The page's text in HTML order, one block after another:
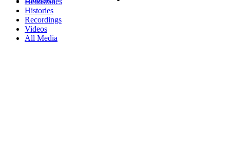
Histories
Recordings
Videos
All Media